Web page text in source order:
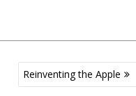
Reinventing the Apple